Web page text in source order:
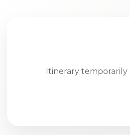
Itinerary temporarily